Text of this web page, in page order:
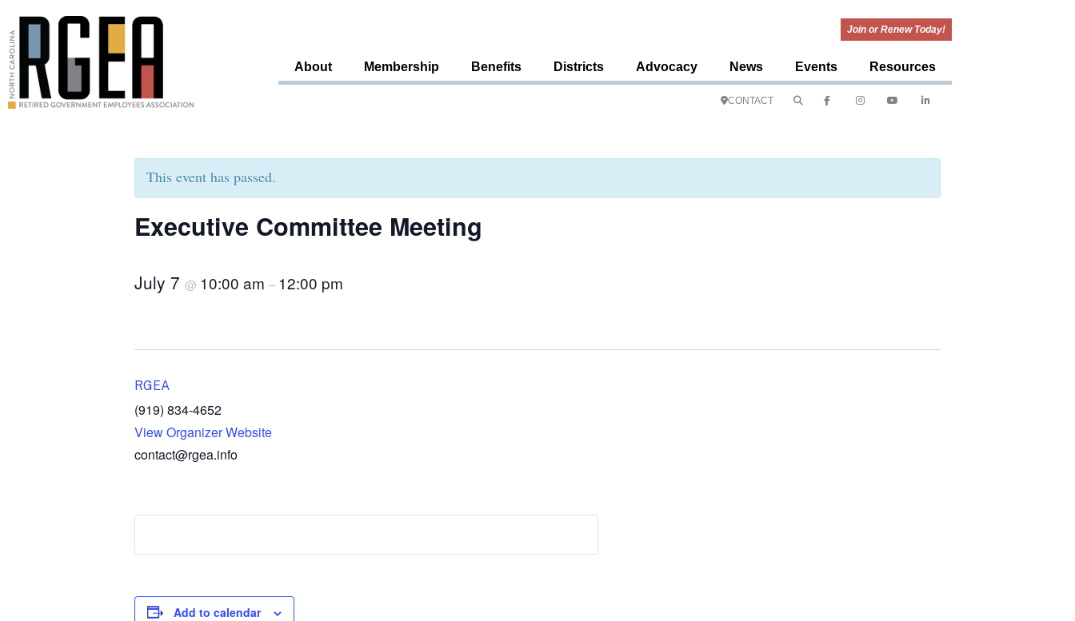
Join or Renew Today!
About Membership Benefits Districts Advocacy News Events Resources
CONTACT
This event has passed.
Executive Committee Meeting
July 7 @ 10:00 am – 12:00 pm
RGEA
(919) 834-4652
View Organizer Website
contact@rgea.info
Add to calendar